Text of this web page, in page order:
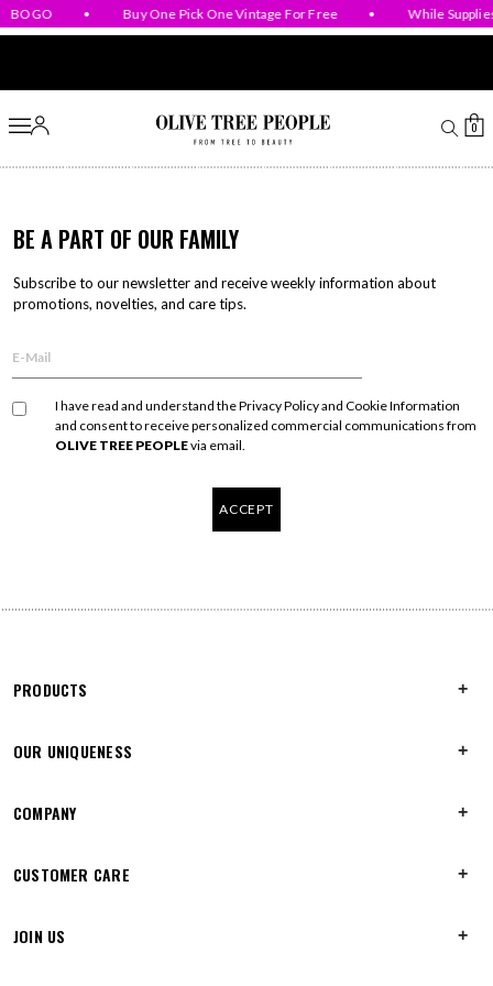
BOGO • Buy One Pick One Vintage For Free • While
0
BE A PART OF OUR FAMILY
Subscribe to our newsletter and receive weekly information about
promotions, novelties, and care tips.
I have read and understand the Privacy Policy and Cookie Information
and consent to receive personalized commercial communications from
OLIVE TREE PEOPLEvia email.
ACCEPT
PRODUCTS
OUR UNIQUENESS
COMPANY
CUSTOMER CARE
JOIN US